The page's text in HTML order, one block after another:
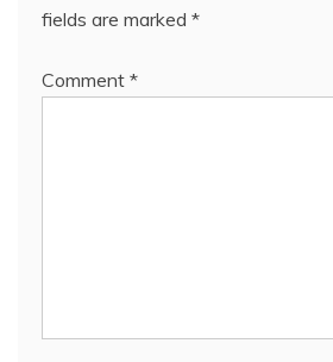
fields are marked *
Comment *